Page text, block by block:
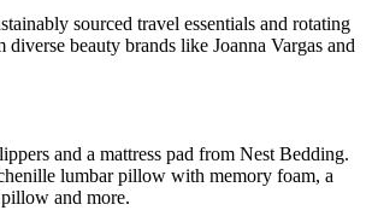
sourced travel essentials and rotating
diverse beauty brands like Joanna Vargas and
and a mattress pad from Nest Bedding.
lumbar pillow with memory foam, a
and more.